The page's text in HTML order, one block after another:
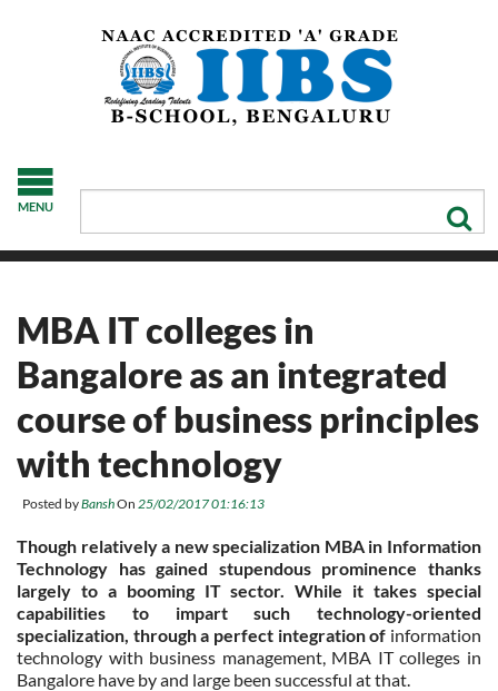
MENU
MBA IT colleges in
Bangalore as an integrated
course of business principles
with technology
Posted byBanshOn 25/02/2017 01:16:13
Though relatively a new specialization MBA in Information
Technology has gained stupendous prominence thanks
largely to a booming IT sector. While it takes special
capabilities to impart such technology-oriented
specialization, through a perfect integration of information
technology with business management, MBA IT colleges in
Bangalore have by and large been successful at that.